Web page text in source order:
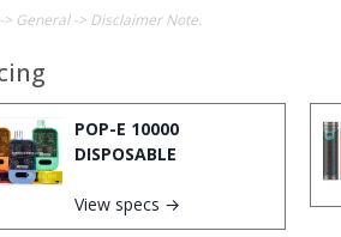
General -> Disclaimer Note.
POP-E 10000
DISPOSABLE
View specs →